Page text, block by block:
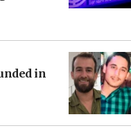
in